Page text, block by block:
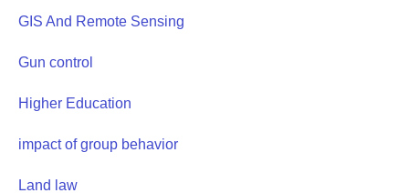
GIS And Remote Sensing
Gun control
Higher Education
impact of group behavior
Land law